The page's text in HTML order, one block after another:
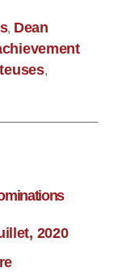
, Dean
,
2020